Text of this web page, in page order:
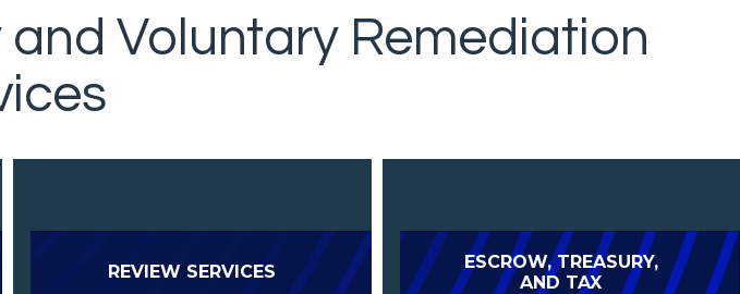
Voluntary Remediation
REVIEW SERVICES
ESCROW, TREASURY,
AND TAX